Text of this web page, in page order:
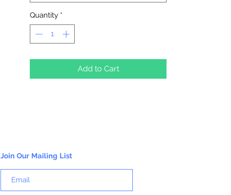
Quantity *
Add to Cart
Join Our Mailing List